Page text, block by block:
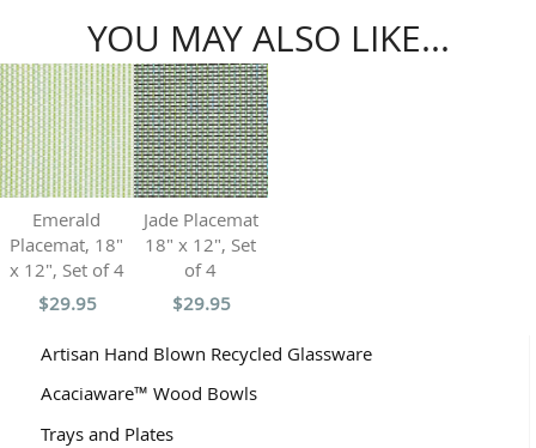
YOU MAY ALSO LIKE...
Emerald
Placemat, 18"
x 12", Set of 4
$29.95
Jade Placemat
18" x 12", Set
of 4
$29.95
Artisan Hand Blown Recycled Glassware
Acaciaware™ Wood Bowls
Trays and Plates